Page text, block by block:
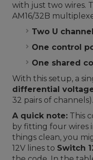
with just two wires.
AM16/32B
Two U
One control
One shared
With this setup, a
differential
32 pairs of channels).
A quick note: This
by fitting four wires
things clean, you
12V lines to Switch